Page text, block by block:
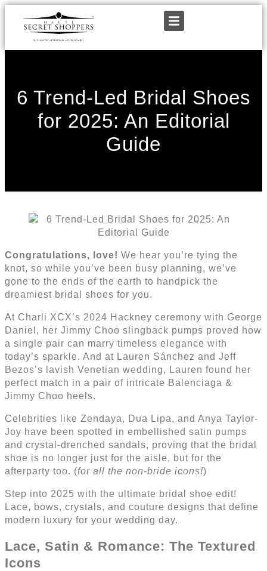
6 Trend-Led Bridal Shoes
for 2025: An Editorial
Guide
Congratulations, love! We hear you’re tying the
knot, so while you’ve been busy planning, we’ve
gone to the ends of the earth to handpick the
dreamiest bridal shoes for you.
At Charli XCX’s 2024 Hackney ceremony with George
Daniel, her Jimmy Choo slingback pumps proved how
a single pair can marry timeless elegance with
today’s sparkle. And at Lauren Sánchez and Jeff
Bezos’s lavish Venetian wedding, Lauren found her
perfect match in a pair of intricate Balenciaga &
Jimmy Choo heels.
Celebrities like Zendaya, Dua Lipa, and Anya Taylor-
Joy have been spotted in embellished satin pumps
and crystal-drenched sandals, proving that the bridal
shoe is no longer just for the aisle, but for the
afterparty too. (for all the non-bride icons!)
Step into 2025 with the ultimate bridal shoe edit!
Lace, bows, crystals, and couture designs that define
modern luxury for your wedding day.
Lace, Satin & Romance: The Textured
Icons